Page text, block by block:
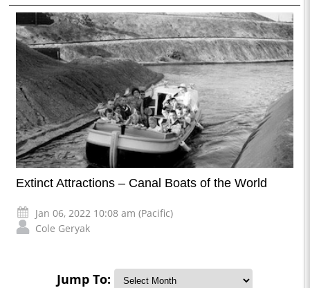
Extinct Attractions – Canal Boats of the World
Jan 06, 2022 10:08 am (Pacific)
Cole Geryak
Jump To: